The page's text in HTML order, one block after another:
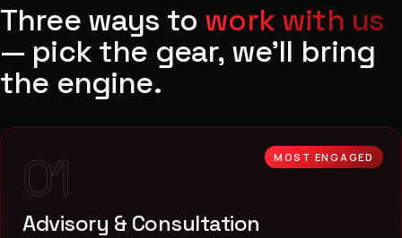
Three ways to work with us
— pick the gear, we’ll bring
the engine.
MOST ENGAGED
01
Advisory & Consultation